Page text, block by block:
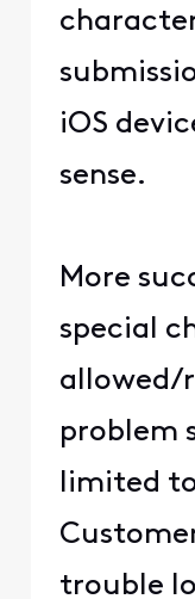
iOS
sense.
More
special
allowed/
problem
limited
trouble